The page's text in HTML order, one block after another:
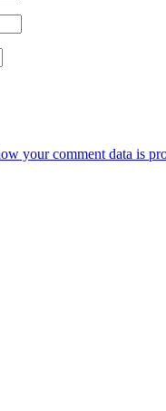
your comment data is